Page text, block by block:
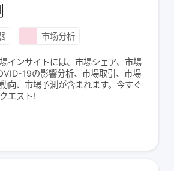
市场分析
インサイトには、市場シェア、市場
19の影響分析、市場取引、市場
向、市場予測が含まれます。今すぐ
エスト!